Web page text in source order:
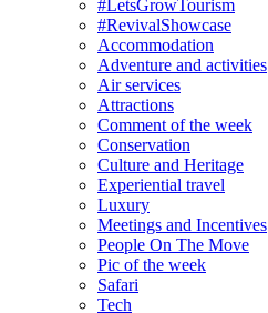
#LetsGrowTourism
#RevivalShowcase
Accommodation
Adventure and activities
Air services
Attractions
Comment of the week
Conservation
Culture and Heritage
Experiential travel
Luxury
Meetings and Incentives
People On The Move
Pic of the week
Safari
Tech